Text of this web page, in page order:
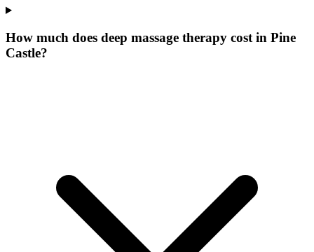
How much does deep massage therapy cost in Pine
Castle?